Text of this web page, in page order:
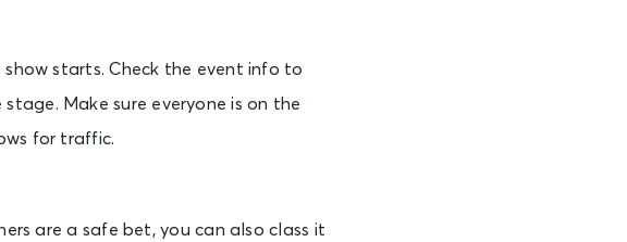
show starts. Check the event info to
Make sure everyone is on the
for traffic.
are a safe bet, you can also class it